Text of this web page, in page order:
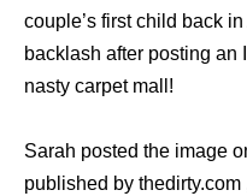
couple’s first child back
backlash after posting an
nasty carpet mall!
Sarah posted the image
published by